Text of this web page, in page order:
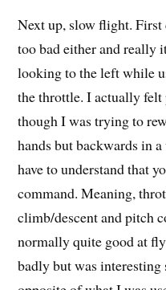
Next up, slow flight. First
too bad either and really
looking to the left while
the throttle. I actually felt
though I was trying to
hands but backwards in
have to understand that
command. Meaning,
climb/descent and pitch
normally quite good at
badly but was interesting